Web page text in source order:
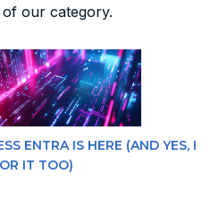
our category.
ENTRA IS HERE (AND YES, I
IT TOO)